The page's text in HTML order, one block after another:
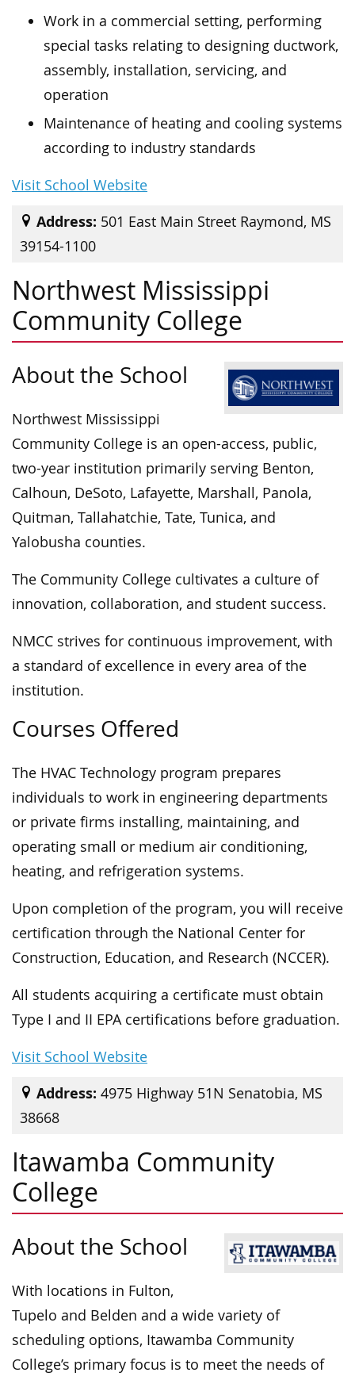
Work in a commercial setting, performing
special tasks relating to designing ductwork,
assembly, installation, servicing, and
operation
Maintenance of heating and cooling systems
according to industry standards
Visit School Website
Address: 501 East Main Street Raymond, MS
39154-1100
Northwest Mississippi
Community College
About the School
Northwest Mississippi
Community College is an open-access, public,
two-year institution primarily serving Benton,
Calhoun, DeSoto, Lafayette, Marshall, Panola,
Quitman, Tallahatchie, Tate, Tunica, and
Yalobusha counties.
The Community College cultivates a culture of
innovation, collaboration, and student success.
NMCC strives for continuous improvement, with
a standard of excellence in every area of the
institution.
Courses Offered
The HVAC Technology program prepares
individuals to work in engineering departments
or private firms installing, maintaining, and
operating small or medium air conditioning,
heating, and refrigeration systems.
Upon completion of the program, you will receive
certification through the National Center for
Construction, Education, and Research (NCCER).
All students acquiring a certificate must obtain
Type I and II EPA certifications before graduation.
Visit School Website
Address: 4975 Highway 51N Senatobia, MS
38668
Itawamba Community
College
About the School
With locations in Fulton,
Tupelo and Belden and a wide variety of
scheduling options, Itawamba Community
College’s primary focus is to meet the needs of